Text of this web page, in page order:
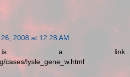
2008 at 12:28 AM
is a link
cases/lysle_gene_w.html